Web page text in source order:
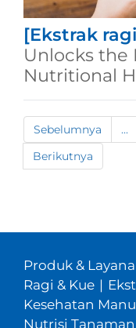
[Ekstrak
Unlocks the
Nutritional
Sebelumnya ...
Berikutnya
Produk &
Ragi & Kue |
Kesehatan
Nutrisi Tanaman